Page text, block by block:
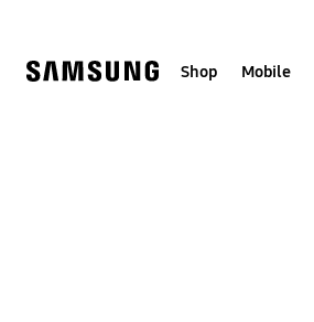
Shop Mobile